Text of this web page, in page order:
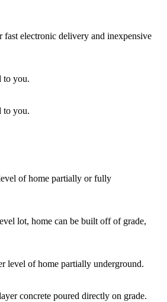
fast electronic delivery and inexpensive
to you.
to you.
of home partially or fully
lot, home can be built off of grade,
level of home partially underground.
concrete poured directly on grade.